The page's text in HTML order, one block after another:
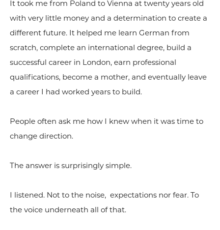
It took me from Poland to Vienna at twenty years old
with very little money and a determination to create a
different future. It helped me learn German from
scratch, complete an international degree, build a
successful career in London, earn professional
qualifications, become a mother, and eventually leave
a career I had worked years to build.
People often ask me how I knew when it was time to
change direction.
The answer is surprisingly simple.
I listened. Not to the noise, expectations nor fear. To
the voice underneath all of that.